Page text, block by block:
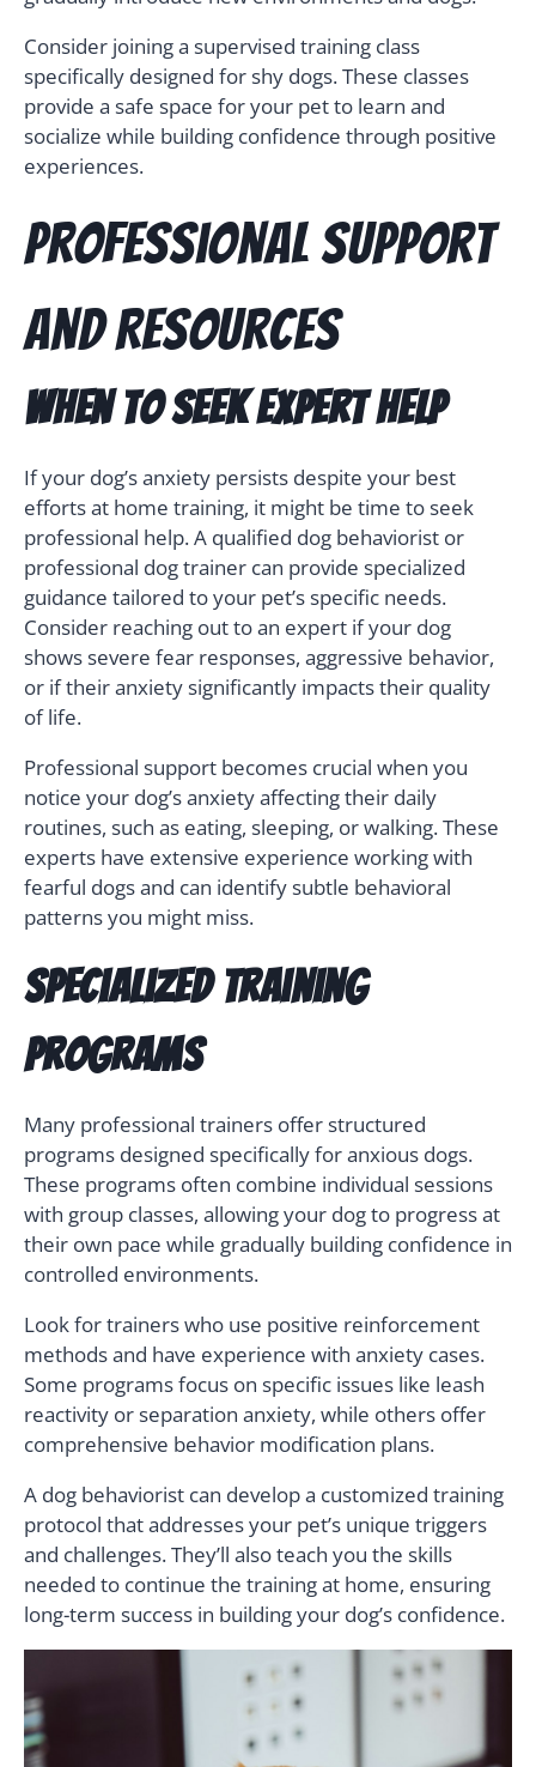
Consider joining a supervised training class
specifically designed for shy dogs. These classes
provide a safe space for your pet to learn and
socialize while building confidence through positive
experiences.
Professional Support
and Resources
When to Seek Expert Help
If your dog’s anxiety persists despite your best
efforts at home training, it might be time to seek
professional help. A qualified dog behaviorist or
professional dog trainer can provide specialized
guidance tailored to your pet’s specific needs.
Consider reaching out to an expert if your dog
shows severe fear responses, aggressive behavior,
or if their anxiety significantly impacts their quality
of life.
Professional support becomes crucial when you
notice your dog’s anxiety affecting their daily
routines, such as eating, sleeping, or walking. These
experts have extensive experience working with
fearful dogs and can identify subtle behavioral
patterns you might miss.
Specialized Training
Programs
Many professional trainers offer structured
programs designed specifically for anxious dogs.
These programs often combine individual sessions
with group classes, allowing your dog to progress at
their own pace while gradually building confidence in
controlled environments.
Look for trainers who use positive reinforcement
methods and have experience with anxiety cases.
Some programs focus on specific issues like leash
reactivity or separation anxiety, while others offer
comprehensive behavior modification plans.
A dog behaviorist can develop a customized training
protocol that addresses your pet’s unique triggers
and challenges. They’ll also teach you the skills
needed to continue the training at home, ensuring
long-term success in building your dog’s confidence.